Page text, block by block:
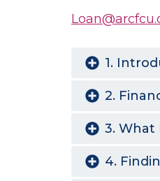
1.
2.
3. What
4.